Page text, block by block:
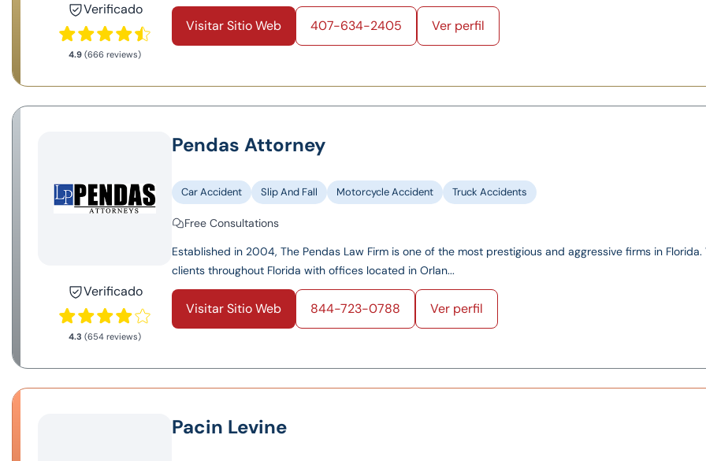
Verificado
4.9 (666 reviews)
Visitar Sitio Web 407-634-2405 Ver perfil
Verificado
4.3 (654 reviews)
Pendas Attorney
Car Accident Slip And Fall Motorcycle Accident Truck Accidents
Free Consultations
Established in 2004, The Pendas Law Firm is one of the most prestigious and aggressive firms in Florida.
clients throughout Florida with offices located in Orlan...
Visitar Sitio Web 844-723-0788 Ver perfil
Pacin Levine